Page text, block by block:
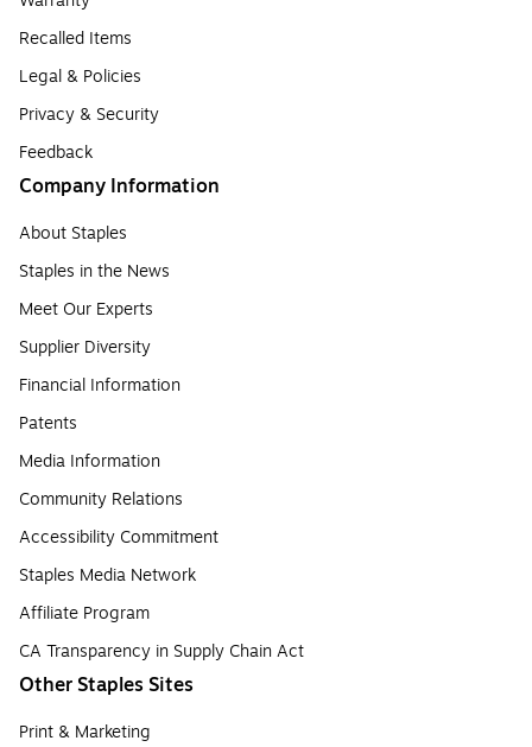
Recalled Items
Legal & Policies
Privacy & Security
Feedback
Company Information
About Staples
Staples in the News
Meet Our Experts
Supplier Diversity
Financial Information
Patents
Media Information
Community Relations
Accessibility Commitment
Staples Media Network
Affiliate Program
CA Transparency in Supply Chain Act
Other Staples Sites
Print & Marketing